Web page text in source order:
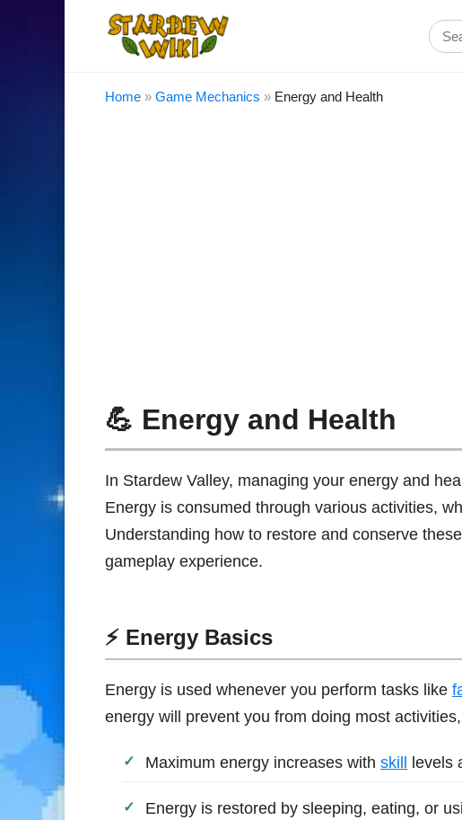
Home » Game Mechanics » Energy and Health
💪 Energy and Health
In Stardew Valley, managing your energy and
Energy is consumed through various activities,
Understanding how to restore and conserve these
gameplay experience.
⚡ Energy Basics
Energy is used whenever you perform tasks like
energy will prevent you from doing most
Maximum energy increases with skill levels
Energy is restored by sleeping, eating, or